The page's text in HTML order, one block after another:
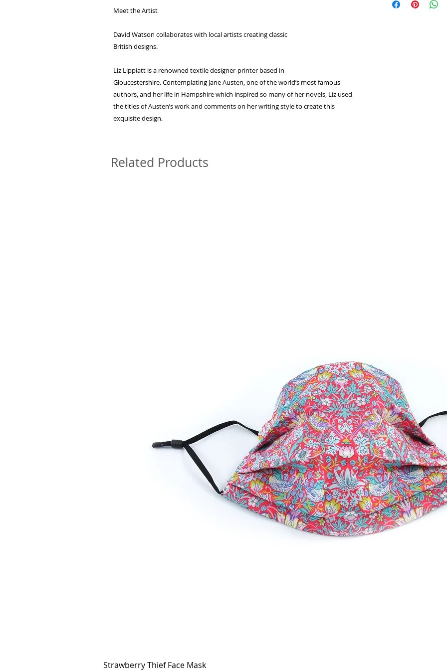
Meet the Artist
David Watson collaborates with local artists creating classic
British designs.
Liz Lippiatt is a renowned textile designer-printer based in
Gloucestershire. Contemplating Jane Austen, one of the world’s most famous
authors, and her life in Hampshire which inspired so many of her novels, Liz used
the titles of Austen’s work and comments on her writing style to create this
exquisite design.
returns or
selectLaybuyas
Related Products
Strawberry Thief Face Mask